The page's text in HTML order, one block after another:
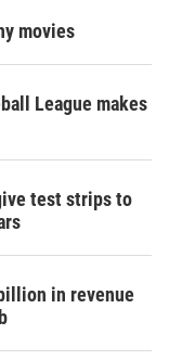
movies
League makes
test strips to
in revenue